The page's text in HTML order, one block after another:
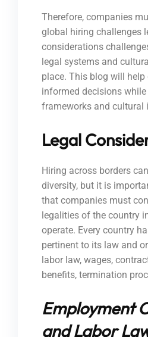
Therefore, companies
global hiring challenges
considerations
legal systems and
place. This blog will
informed decisions
frameworks and cultural
Legal
Hiring across borders
diversity, but it is
that companies must
legalities of the country
operate. Every country
pertinent to its law and
labor law, wages,
benefits, termination
Employment
and Labor